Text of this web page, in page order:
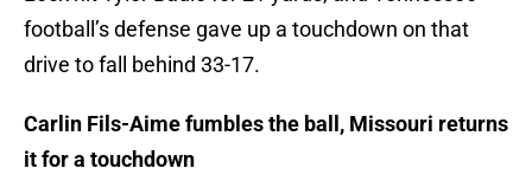
football’s defense gave up a touchdown on that
drive to fall behind 33-17.
Carlin Fils-Aime fumbles the ball, Missouri returns
it for a touchdown